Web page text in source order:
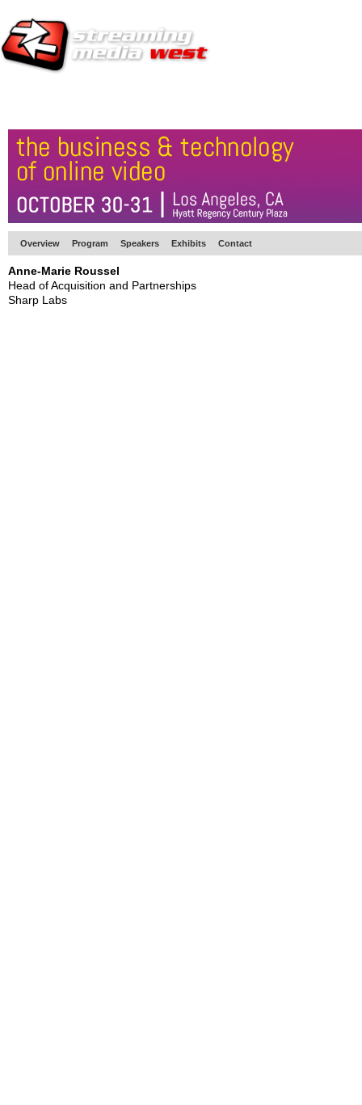
Overview Program Speakers Exhibits Contact
Anne-Marie Roussel
Head of Acquisition and Partnerships
Sharp Labs